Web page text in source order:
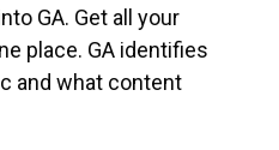
GA. Get all your
place. GA identifies
and what content